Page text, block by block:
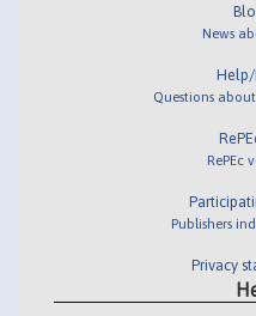
News
Help/
Questions about
RePEc
Publishers
Privacy